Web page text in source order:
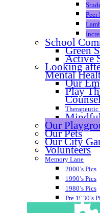
School
Green
Active
Looking
Mental
Our
Play
Our
Our Pets
Our City
Volunteers
Memory Lane
2000’s Pics
1990’s Pics
1980’s Pics
Pre 1980’s